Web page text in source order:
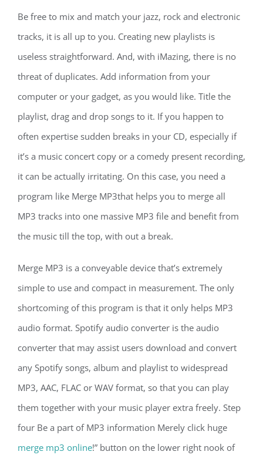
Be free to mix and match your jazz, rock and electronic
tracks, it is all up to you. Creating new playlists is
useless straightforward. And, with iMazing, there is no
threat of duplicates. Add information from your
computer or your gadget, as you would like. Title the
playlist, drag and drop songs to it. If you happen to
often expertise sudden breaks in your CD, especially if
it’s a music concert copy or a comedy present recording,
it can be actually irritating. On this case, you need a
program like Merge MP3that helps you to merge all
MP3 tracks into one massive MP3 file and benefit from
the music till the top, with out a break.
Merge MP3 is a conveyable device that’s extremely
simple to use and compact in measurement. The only
shortcoming of this program is that it only helps MP3
audio format. Spotify audio converter is the audio
converter that may assist users download and convert
any Spotify songs, album and playlist to widespread
MP3, AAC, FLAC or WAV format, so that you can play
them together with your music player extra freely. Step
four Be a part of MP3 information Merely click huge
merge mp3 online!” button on the lower right nook of